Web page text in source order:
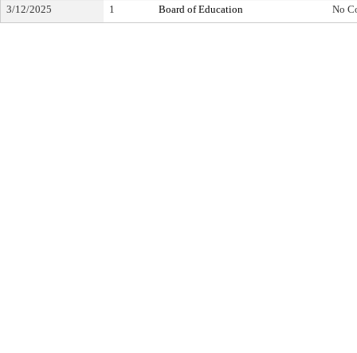
3/12/2025 1 Board of Education No